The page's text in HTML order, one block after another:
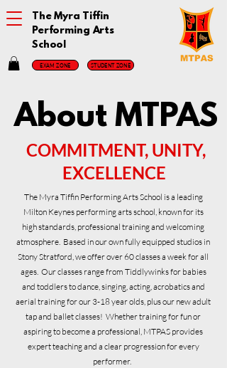
The Myra Tiffin
Performing Arts
School
EXAM ZONE STUDENT ZONE
About MTPAS
COMMITMENT, UNITY,
EXCELLENCE
The Myra Tiffin Performing Arts School is a leading
Milton Keynes performing arts school, known for its
high standards, professional training and welcoming
atmosphere. Based in our own fully equipped studios in
Stony Stratford, we offer over 60 classes a week for all
ages. Our classes range from Tiddlywinks for babies
and toddlers to dance, singing, acting, acrobatics and
aerial training for our 3-18 year olds, plus our new adult
tap and ballet classes! Whether training for fun or
aspiring to become a professional, MTPAS provides
expert teaching and a clear progression for every
performer.